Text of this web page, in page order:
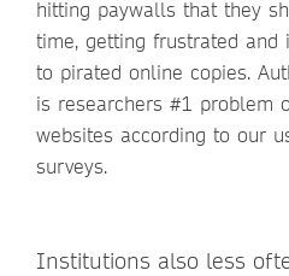
hitting paywalls that they
time, getting frustrated and
to pirated online copies.
is researchers #1 problem
websites according to our
surveys.
Institutions also less